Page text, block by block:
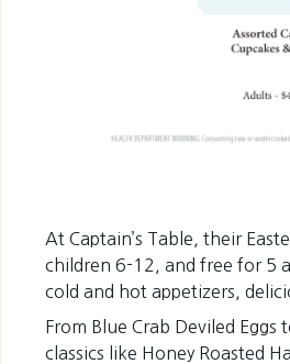
At Captain’s Table, their
children 6-12, and free for 5
cold and hot appetizers,
From Blue Crab Deviled
classics like Honey Roasted